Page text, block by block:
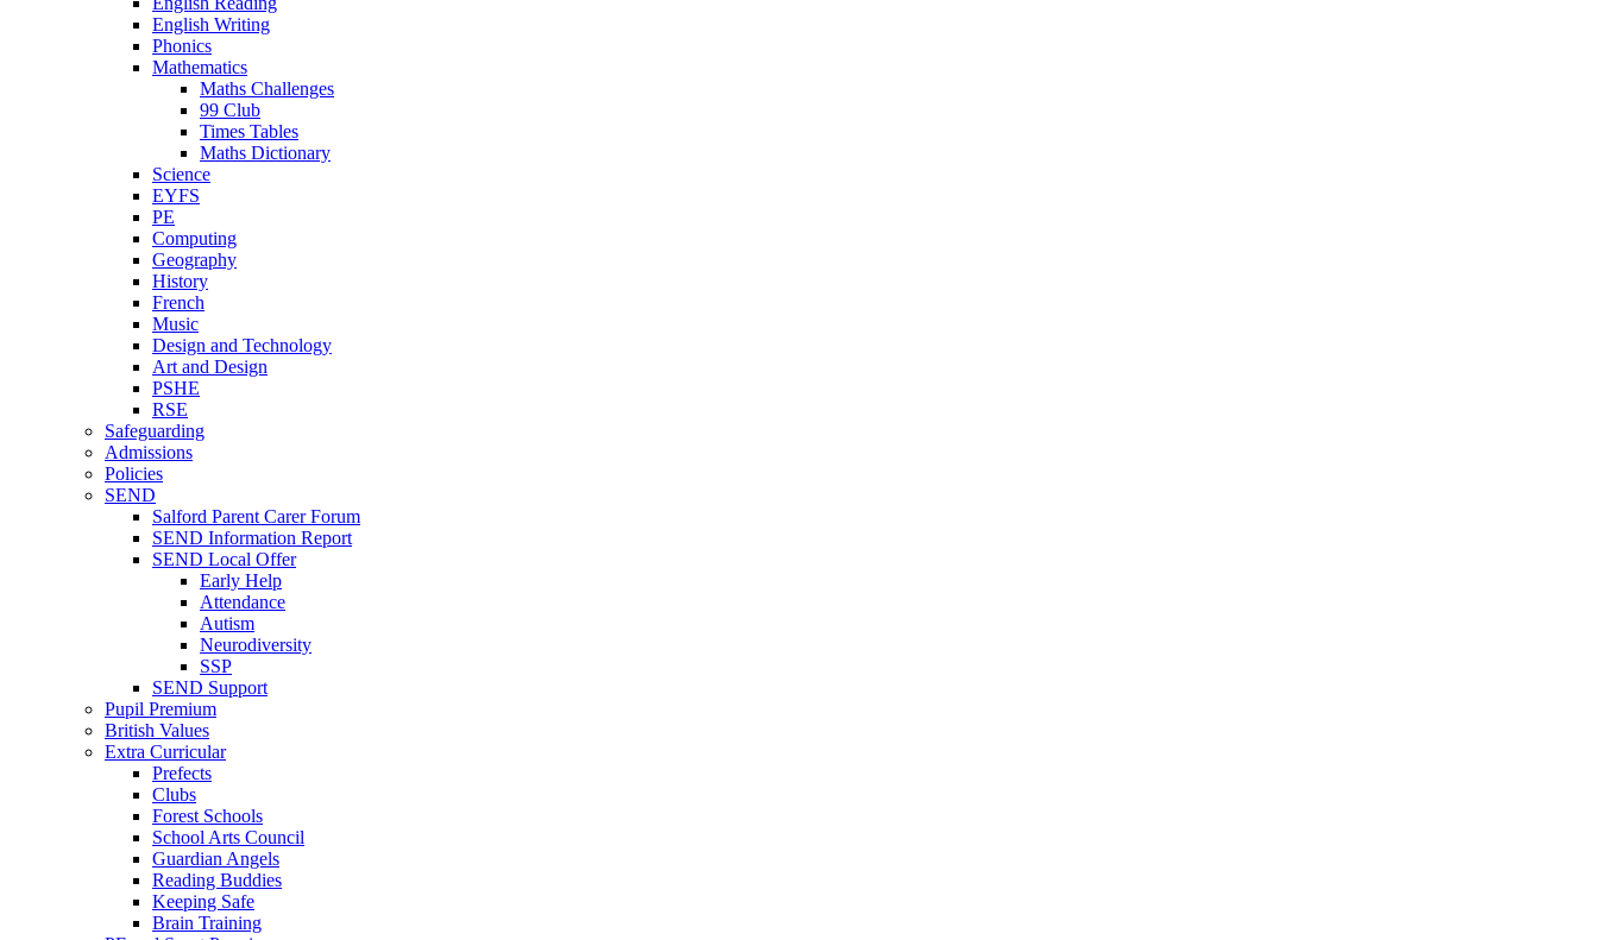
English Writing
Phonics
Mathematics
Maths Challenges
99 Club
Times Tables
Maths Dictionary
Science
EYFS
PE
Computing
Geography
History
French
Music
Design and Technology
Art and Design
PSHE
RSE
Safeguarding
Admissions
Policies
SEND
Salford Parent Carer Forum
SEND Information Report
SEND Local Offer
Early Help
Attendance
Autism
Neurodiversity
SSP
SEND Support
Pupil Premium
British Values
Extra Curricular
Prefects
Clubs
Forest Schools
School Arts Council
Guardian Angels
Reading Buddies
Keeping Safe
Brain Training